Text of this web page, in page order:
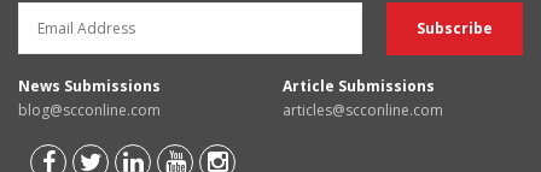
News Submissions
blog@scconline.com
Article Submissions
articles@scconline.com